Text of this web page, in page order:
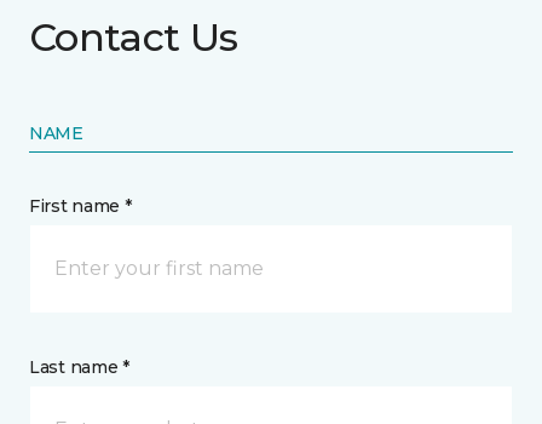
Contact Us
NAME
First name *
Last name *